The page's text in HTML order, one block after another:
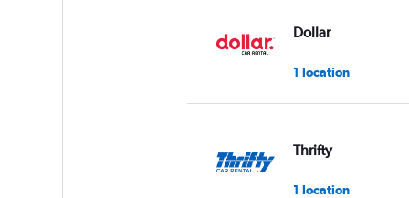
Dollar
1 location
Thrifty
1 location